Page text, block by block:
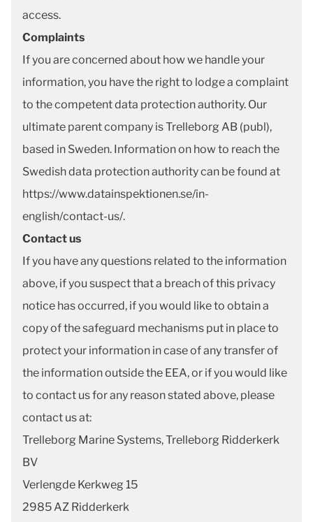
access.
Complaints
If you are concerned about how we handle your
information, you have the right to lodge a complaint
to the competent data protection authority. Our
ultimate parent company is Trelleborg AB (publ),
based in Sweden. Information on how to reach the
Swedish data protection authority can be found at
https://www.datainspektionen.se/in-
english/contact-us/.
Contact us
If you have any questions related to the information
above, if you suspect that a breach of this privacy
notice has occurred, if you would like to obtain a
copy of the safeguard mechanisms put in place to
protect your information in case of any transfer of
the information outside the EEA, or if you would like
to contact us for any reason stated above, please
contact us at:
Trelleborg Marine Systems, Trelleborg Ridderkerk
BV
Verlengde Kerkweg 15
2985 AZ Ridderkerk